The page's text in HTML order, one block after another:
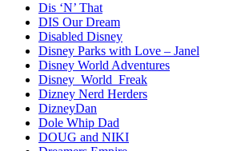
Dis ‘N’ That
DIS Our Dream
Disabled Disney
Disney Parks with Love – Janel
Disney World Adventures
Disney_World_Freak
Dizney Nerd Herders
DizneyDan
Dole Whip Dad
DOUG and NIKI